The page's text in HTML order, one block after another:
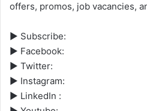
offers, promos, job vacancies,
► Subscribe:
► Facebook:
► Twitter:
► Instagram:
► LinkedIn :